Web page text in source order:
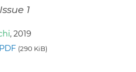
1
, 2019
PDF (290 KiB)